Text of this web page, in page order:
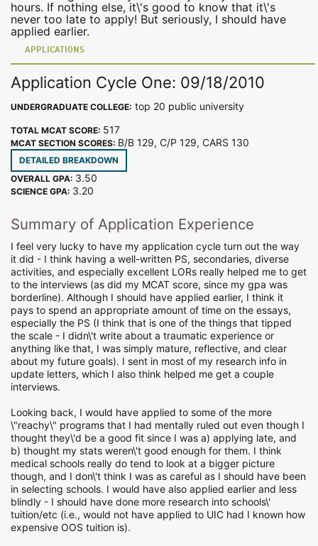
hours. If nothing else, it\'s good to know that it\'s
never too late to apply! But seriously, I should have
applied earlier.
APPLICATIONS
Application Cycle One: 09/18/2010
UNDERGRADUATE COLLEGE: top 20 public university
TOTAL MCAT SCORE: 517
MCAT SECTION SCORES: B/B 129, C/P 129, CARS 130
DETAILED BREAKDOWN
OVERALL GPA: 3.50
SCIENCE GPA: 3.20
Summary of Application Experience
I feel very lucky to have my application cycle turn out the way
it did - I think having a well-written PS, secondaries, diverse
activities, and especially excellent LORs really helped me to get
to the interviews (as did my MCAT score, since my gpa was
borderline). Although I should have applied earlier, I think it
pays to spend an appropriate amount of time on the essays,
especially the PS (I think that is one of the things that tipped
the scale - I didn\'t write about a traumatic experience or
anything like that, I was simply mature, reflective, and clear
about my future goals). I sent in most of my research info in
update letters, which I also think helped me get a couple
interviews.
Looking back, I would have applied to some of the more
\"reachy\" programs that I had mentally ruled out even though I
thought they\'d be a good fit since I was a) applying late, and
b) thought my stats weren\'t good enough for them. I think
medical schools really do tend to look at a bigger picture
though, and I don\'t think I was as careful as I should have been
in selecting schools. I would have also applied earlier and less
blindly - I should have done more research into schools\'
tuition/etc (i.e., would not have applied to UIC had I known how
expensive OOS tuition is).